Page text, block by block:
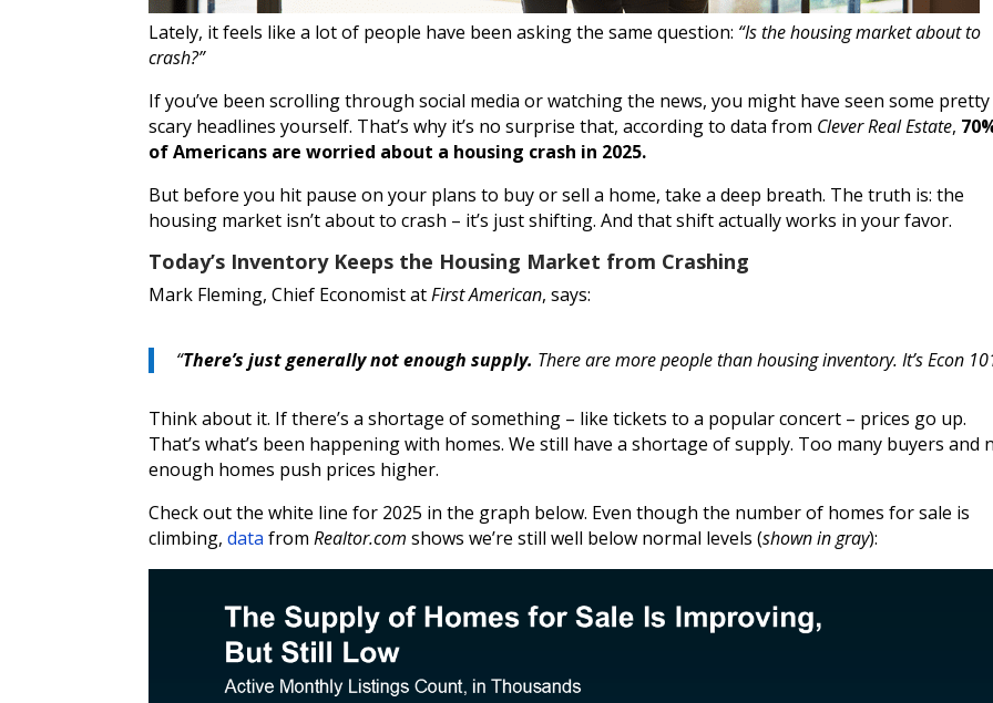
Lately, it feels like a lot of people have been asking the same question: “Is the housing market about to
crash?”
If you’ve been scrolling through social media or watching the news, you might have seen some pretty
scary headlines yourself. That’s why it’s no surprise that, according to data from Clever Real Estate,
of Americans are worried about a housing crash in 2025.
But before you hit pause on your plans to buy or sell a home, take a deep breath. The truth is: the
housing market isn’t about to crash – it’s just shifting. And that shift actually works in your favor.
Today’s Inventory Keeps the Housing Market from Crashing
Mark Fleming, Chief Economist atFirst American, says:
“There’s just generally not enough supply. There are more people than housing inventory. It’s Econ
Think about it. If there’s a shortage of something – like tickets to a popular concert – prices go up.
That’s what’s been happening with homes. We still have a shortage of supply. Too many buyers and
enough homes push prices higher.
Check out the white line for 2025 in the graph below. Even though the number of homes for sale is
climbing,data fromRealtor.com shows we’re still well below normal levels (shown in gray):